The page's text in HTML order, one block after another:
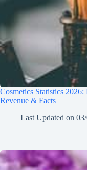
Cosmetics Statistics
Revenue & Facts
Last Updated on